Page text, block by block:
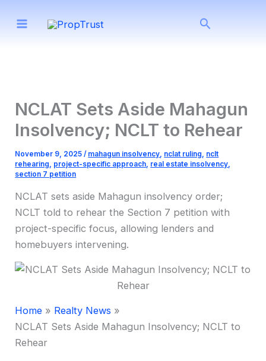
Search
NCLAT Sets Aside Mahagun
Insolvency; NCLT to Rehear
November 9, 2025/ mahagun insolvency nclat ruling
nclt
rehearing
project-specific approach real estate insolvency
section 7 petition
NCLAT sets aside Mahagun insolvency order;
NCLT told to rehear the Section 7 petition with
project-specific focus, allowing lenders and
homebuyers intervening.
Home
Realty News
NCLAT Sets Aside Mahagun Insolvency; NCLT to
Rehear